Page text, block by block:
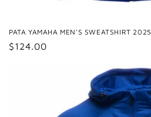
PATA YAMAHA MEN'S SWEATSHIRT 2025
Regular
$124.00